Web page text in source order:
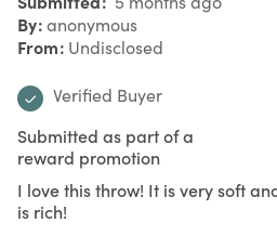
By anonymous
From Undisclosed
Verified Buyer
Submitted as part of a
reward promotion
I love this throw! It is very soft
is rich!